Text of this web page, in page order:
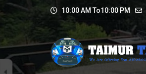
10:00 AM To10:00 PM